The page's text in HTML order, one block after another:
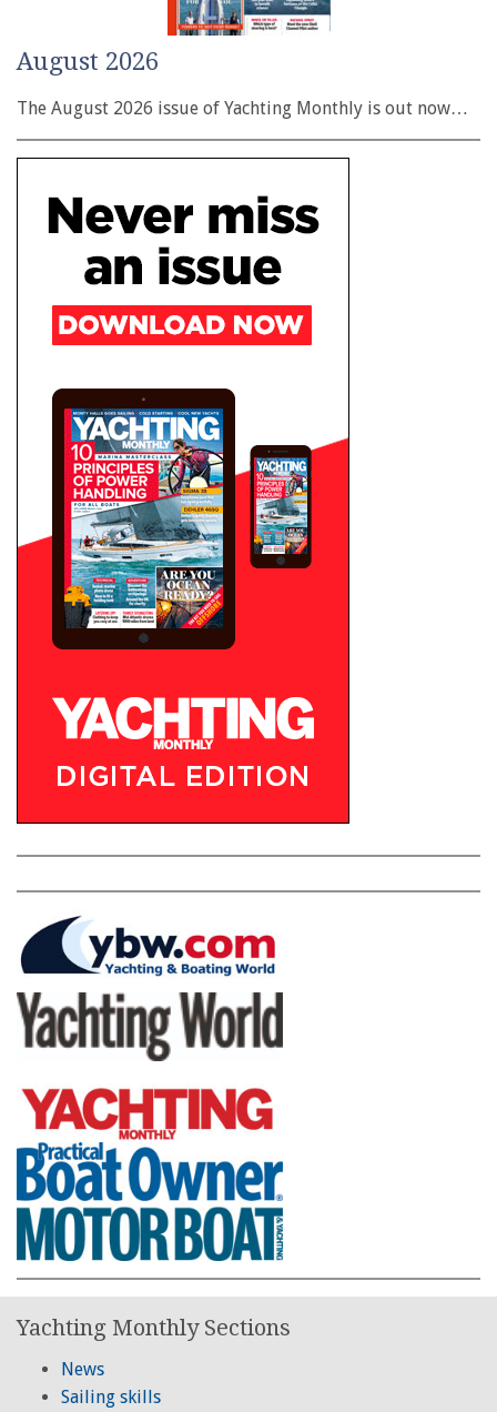
August 2026
The August 2026 issue of Yachting Monthly is out now…
Yachting Monthly Sections
News
Sailing skills